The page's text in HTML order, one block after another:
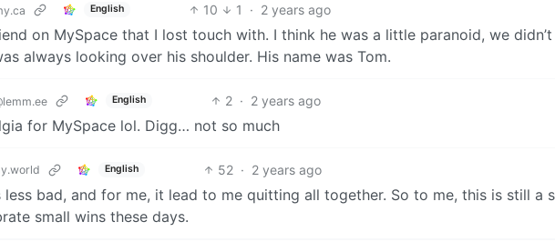
English 10 1 · 2 years ago
on MySpace that I lost touch with. I think he was a little paranoid, we didn’t
always looking over his shoulder. His name was Tom.
English 2 · 2 years ago
for MySpace lol. Digg… not so much
English 52 · 2 years ago
bad, and for me, it lead to me quitting all together. So to me, this is still a
small wins these days.